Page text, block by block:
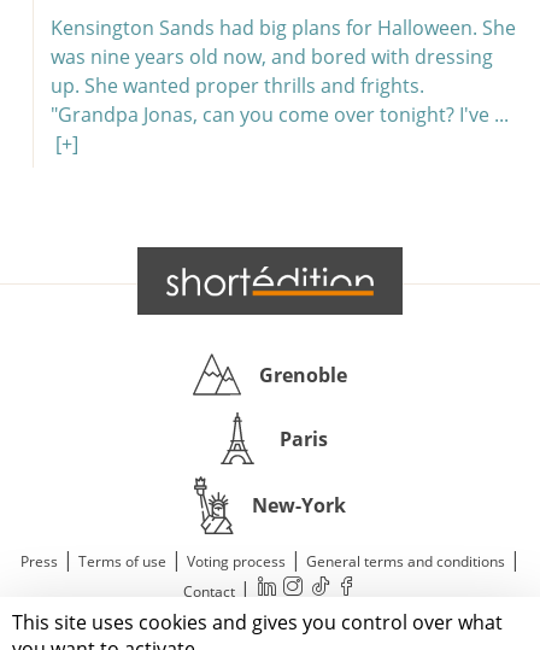
This site uses cookies and gives you control over what
Kensington Sands had big plans for Halloween. She
was nine years old now, and bored with dressing
up. She wanted proper thrills and frights.
"Grandpa Jonas, can you come over tonight? I've ...
[+]
Grenoble
Paris
New-York
Press | Terms of use | Voting process | General terms and conditions |
Contact |
© 2011—2026 Short Édition. All Rights Reserved.